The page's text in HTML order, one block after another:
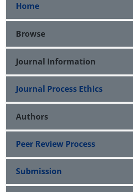
Home
Browse
Journal Information
Journal Process Ethics
Authors
Peer Review Process
Submission